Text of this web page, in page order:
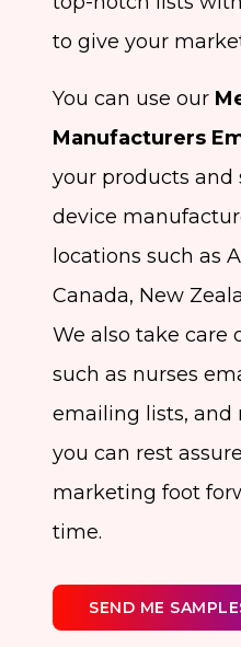
to give your
You can use our
Manufacturers
your products and
device
locations such as
Canada, New
We also take care
such as nurses
emailing lists, and
you can rest
marketing foot
time.
SEND ME